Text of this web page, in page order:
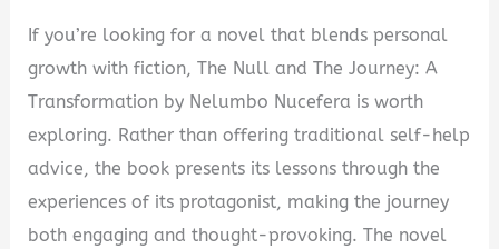
If you’re looking for a novel that blends personal
growth with fiction, The Null and The Journey: A
Transformation by Nelumbo Nucefera is worth
exploring. Rather than offering traditional self-help
advice, the book presents its lessons through the
experiences of its protagonist, making the journey
both engaging and thought-provoking. The novel